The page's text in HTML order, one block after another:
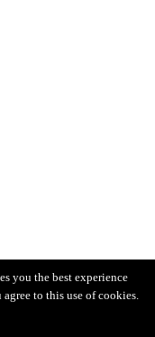
you the best experience
to this use of cookies.